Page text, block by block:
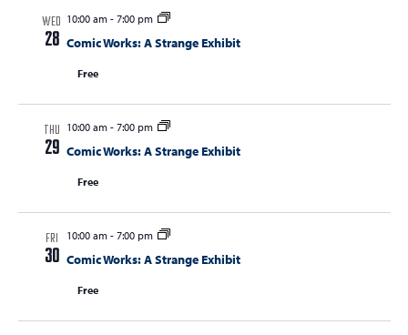
WED
28
10:00 am- 7:00 pm
Comic Works: A Strange Exhibit
Free
THU
29
10:00 am- 7:00 pm
Comic Works: A Strange Exhibit
Free
FRI
30
10:00 am- 7:00 pm
Comic Works: A Strange Exhibit
Free